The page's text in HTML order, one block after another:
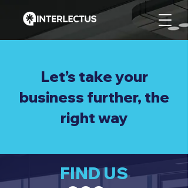
Let’s take your
business further, the
right way
FIND US